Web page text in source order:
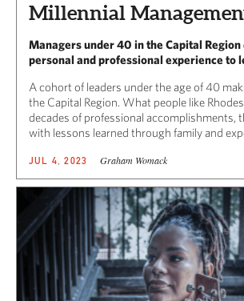
Millennial
Managers under 40 in the Capital
personal and professional experience to
A cohort of leaders under the age of 40
the Capital Region. What people like
decades of professional accomplishments,
with lessons learned through family and
JUL 4, 2023 Graham Womack